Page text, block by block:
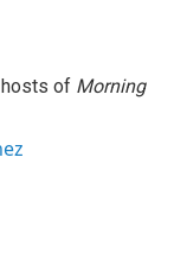
of Morning